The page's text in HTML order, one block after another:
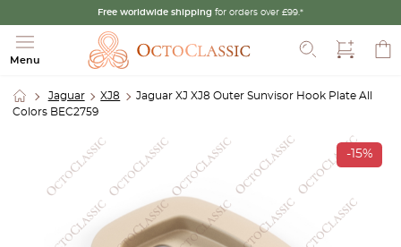
Free worldwide shipping for orders over £99.*
Menu
Jaguar XJ8
Jaguar XJ XJ8 Outer Sunvisor Hook Plate All
Colors BEC2759
-15%